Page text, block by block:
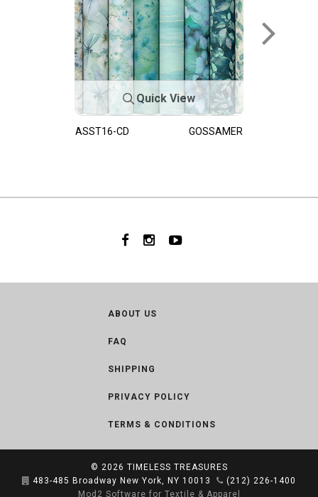
Quick View
ASST16-CD GOSSAMER
ABOUT US
FAQ
SHIPPING
PRIVACY POLICY
TERMS & CONDITIONS
© 2026 TIMELESS TREASURES
483-485 Broadway New York, NY 10013
(212) 226-1400
Mod2 Software for Textile & Apparel